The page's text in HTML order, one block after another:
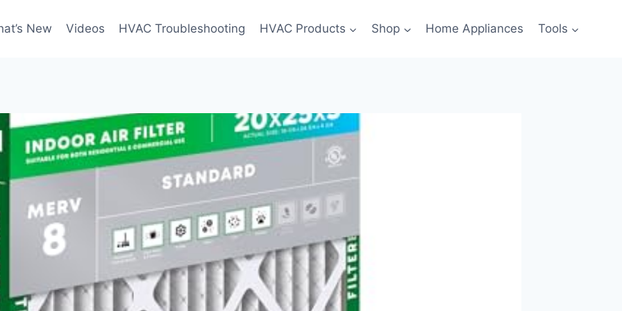
New Videos HVAC Troubleshooting HVAC Products Shop Home Appliances Tools